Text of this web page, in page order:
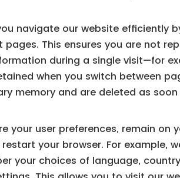
navigate our website efficiently
This ensures you are not
during a single visit—for
when you switch between
memory and are deleted as soon
your user preferences, remain on
your browser. For example,
your choices of language,